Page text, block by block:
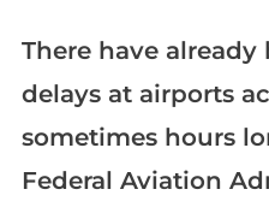
There have
delays at airports
sometimes hours
Federal Aviation